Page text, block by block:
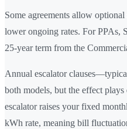
Some agreements allow
lower ongoing rates. For PPAs,
25-year term from the
Annual escalator
both models, but the effect
escalator raises your fixed
kWh rate, meaning bill